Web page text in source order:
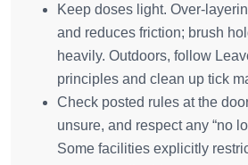
Keep doses light.
and reduces friction; brush
heavily. Outdoors, follow
principles and clean up tick
Check posted rules at the
unsure, and respect any “no
Some facilities explicitly